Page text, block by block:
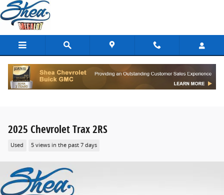
Skip to main content
2025 Chevrolet Trax 2RS
Used 5 views in the past 7 days